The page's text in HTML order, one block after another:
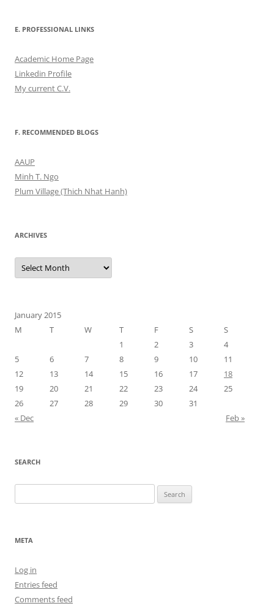
E. PROFESSIONAL LINKS
Academic Home Page
Linkedin Profile
My current C.V.
F. RECOMMENDED BLOGS
AAUP
Minh T. Ngo
Plum Village (Thich Nhat Hanh)
ARCHIVES
Archives
January 2015
M
T W T F S
S
1
2 3
4
5
6 7 8 9 10
11
12
13 14 15 16 17
18
19
20 21 22 23 24
25
26
27 28 29 30
31
« Dec
Feb »
SEARCH
for:
META
Log in
Entries feed
Comments feed